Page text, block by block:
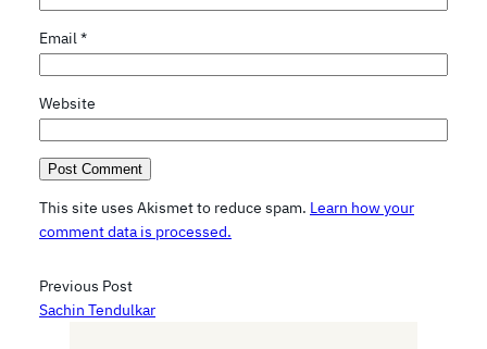
Email *
Website
This site uses Akismet to reduce spam. Learn how your
comment data is processed.
Previous Post
Sachin Tendulkar